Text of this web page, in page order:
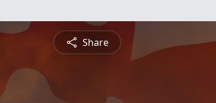
Share